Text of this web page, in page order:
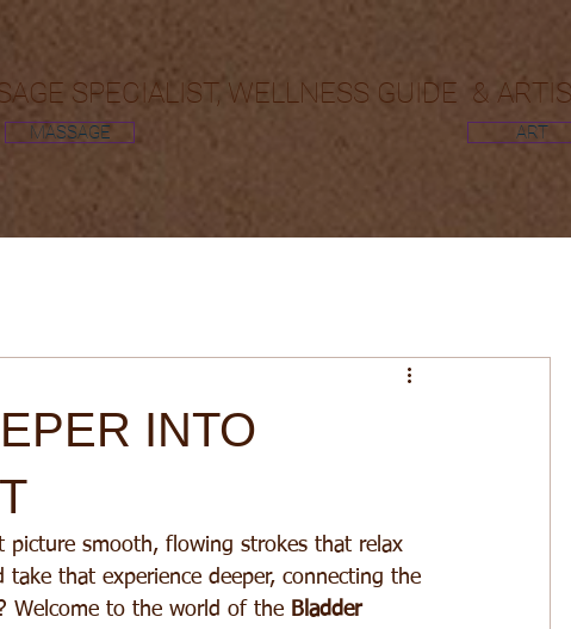
SPECIALIST, WELLNESS GUIDE &
MASSAGE ART
INTO
picture smooth, flowing strokes that relax
that experience deeper, connecting the
Welcome to the world of the Bladder